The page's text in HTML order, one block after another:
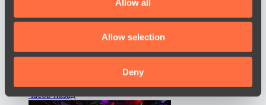
our social media, advertising and analytics partners who
may combine it with other information that you’ve
provided to them or that they’ve collected from your use
of their services.
Allow all
Allow selection
Deny
часов назад